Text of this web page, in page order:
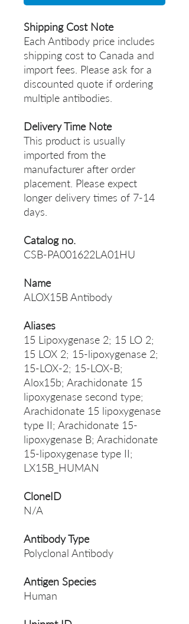
Shipping Cost Note
Each Antibody price includes
shipping cost to Canada and
import fees. Please ask for a
discounted quote if ordering
multiple antibodies.
Delivery Time Note
This product is usually
imported from the
manufacturer after order
placement. Please expect
longer delivery times of 7-14
days.
Catalog no.
CSB-PA001622LA01HU
Name
ALOX15B Antibody
Aliases
15 Lipoxygenase 2; 15 LO 2;
15 LOX 2; 15-lipoxygenase 2;
15-LOX-2; 15-LOX-B;
Alox15b; Arachidonate 15
lipoxygenase second type;
Arachidonate 15 lipoxygenase
type II; Arachidonate 15-
lipoxygenase B; Arachidonate
15-lipoxygenase type II;
LX15B_HUMAN
CloneID
N/A
Antibody Type
Polyclonal Antibody
Antigen Species
Human